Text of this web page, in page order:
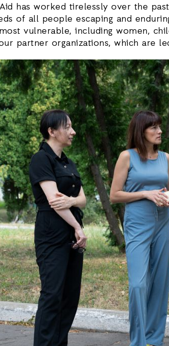
has worked tirelessly over the
of all people escaping and
vulnerable, including women,
partner organizations, which are